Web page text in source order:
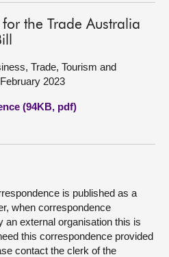
the Trade Australia
Trade, Tourism and
2023
(94KB, pdf)
is published as a
when correspondence
an external organisation this is
this correspondence provided
contact the clerk of the